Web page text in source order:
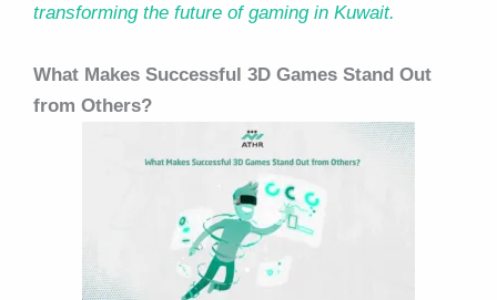
transforming the future of gaming in Kuwait.
What Makes Successful 3D Games Stand Out
from Others?